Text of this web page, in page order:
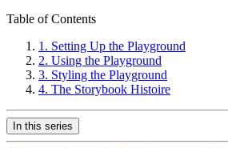
Table of Contents
1. Setting Up the Playground
2. Using the Playground
3. Styling the Playground
4. The Storybook Histoire
In this series